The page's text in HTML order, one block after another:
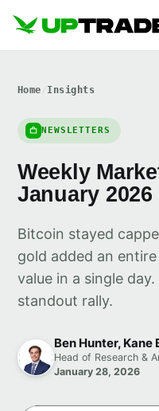
Home Insights
NEWSLETTERS
Weekly
January 2026
Bitcoin stayed
gold added an
value in a single
standout rally.
Ben Hunter, Kane
Head of Research &
January 28, 2026